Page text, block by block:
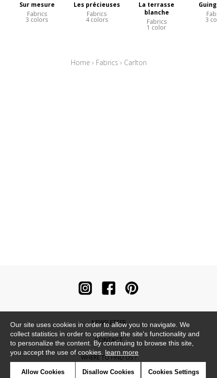
Sur mesure
Fabrics
3 colors
Les précieuses
Fabrics
4 colors
La terrasse
blanche
Fabrics
1 color
3
Home › Fabrics › Carlton
NEWSLETTER
CONTACT
WHERE TO FIND US ?
CONTRACT
Our site uses cookies in order to allow you to navigate. We
collect statistics in order to optimise the site's functionality and
to personalize the content. By continuing to browse this site,
you accept the use of cookies. learn more
Allow Cookies Disallow Cookies Cookies Settings